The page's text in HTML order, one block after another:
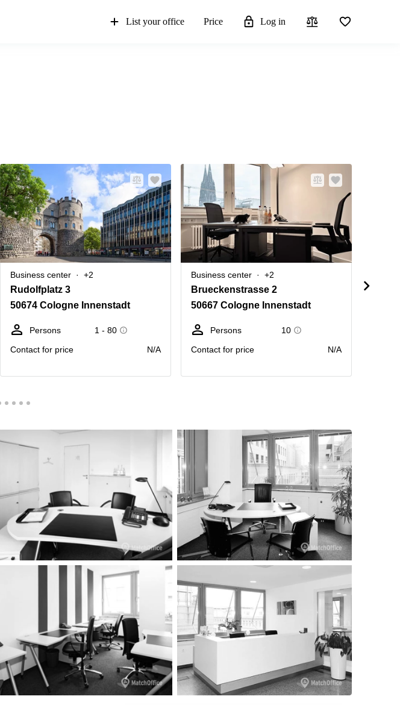
List your office Price Log in
Business center +2
Rudolfplatz 3
50674 Cologne Innenstadt
Persons
1 - 80
Contact for price
N/A
Business center +2
Brueckenstrasse 2
50667 Cologne Innenstadt
Persons
10
Contact for price
N/A